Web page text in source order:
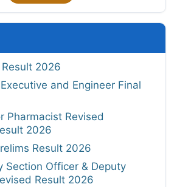
2026
and Engineer Final
Pharmacist Revised
2026
Result 2026
Section Officer & Deputy
Result 2026